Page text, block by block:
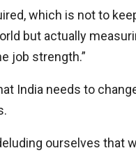
which is not to
but actually
job strength.”
India needs to
ourselves that